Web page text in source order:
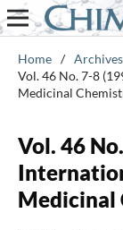
Home / Archives
Vol. 46 No. 7-8
Medicinal
Vol. 46
Medicinal